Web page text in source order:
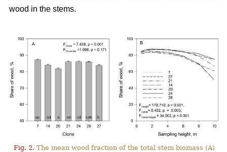
wood in the stems.
Fig. 2. The mean wood fraction of the total stem biomass (A)